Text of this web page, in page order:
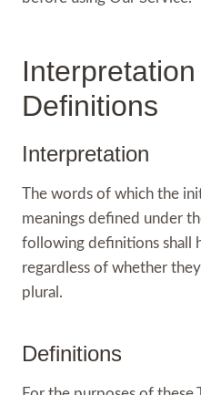
Interpretation
Definitions
Interpretation
The words of which the
meanings defined under
following definitions shall
regardless of whether
plural.
Definitions